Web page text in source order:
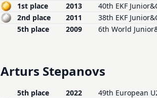
1st place
2013
40th EKF
2nd place
2011
38th EKF
5th place
2009 6th World
Arturs Stepanovs
5th place 2022
49th European